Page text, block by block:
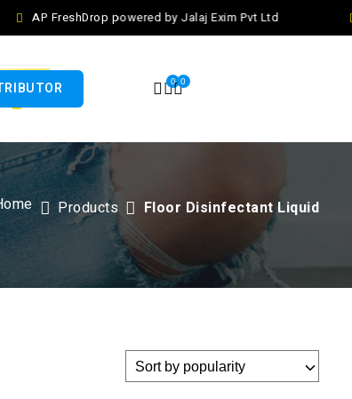
AP FreshDrop powered by Jalaj Exim Pvt Ltd
0 0
Products Floor Disinfectant Liquid